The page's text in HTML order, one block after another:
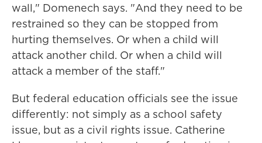
wall," Domenech says. "And they need to be
restrained so they can be stopped from
hurting themselves. Or when a child will
attack another child. Or when a child will
attack a member of the staff."
But federal education officials see the issue
differently: not simply as a school safety
issue, but as a civil rights issue. Catherine